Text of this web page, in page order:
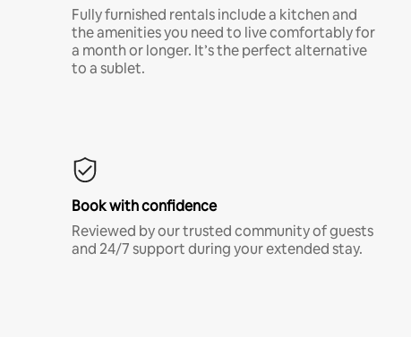
Fully furnished rentals include a kitchen and
the amenities you need to live comfortably for
a month or longer. It’s the perfect alternative
to a sublet.
Book with confidence
Reviewed by our trusted community of guests
and 24/7 support during your extended stay.